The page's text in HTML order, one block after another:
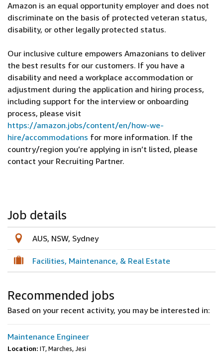
Amazon is an equal opportunity employer and does not
discriminate on the basis of protected veteran status,
disability, or other legally protected status.
Our inclusive culture empowers Amazonians to deliver
the best results for our customers. If you have a
disability and need a workplace accommodation or
adjustment during the application and hiring process,
including support for the interview or onboarding
process, please visit
https://amazon.jobs/content/en/how-we-
hire/accommodations for more information. If the
country/region you’re applying in isn’t listed, please
contact your Recruiting Partner.
Job details
AUS, NSW, Sydney
Facilities, Maintenance, & Real Estate
Recommended jobs
Based on your recent activity, you may be interested in:
Maintenance Engineer
Location: IT, Marches, Jesi